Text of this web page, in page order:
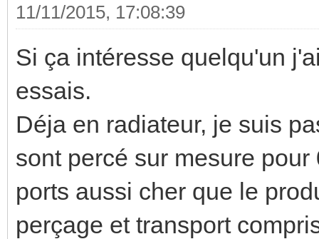
11/11/2015, 17:08:39
Si ça intéresse quelqu'un
essais.
Déja en radiateur, je suis
sont percé sur mesure
ports aussi cher que le
perçage et transport